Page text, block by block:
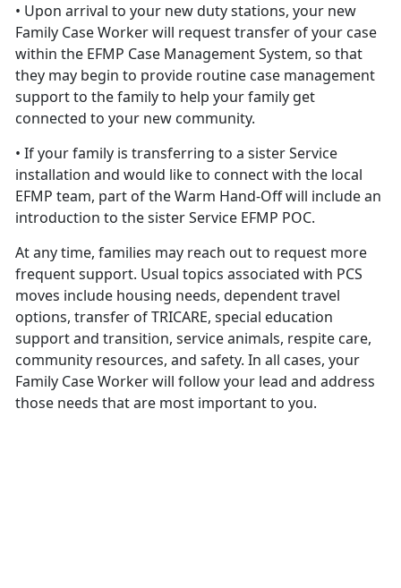
• Upon arrival to your new duty stations, your new
Family Case Worker will request transfer of your case
within the EFMP Case Management System, so that
they may begin to provide routine case management
support to the family to help your family get
connected to your new community.
• If your family is transferring to a sister Service
installation and would like to connect with the local
EFMP team, part of the Warm Hand-Off will include an
introduction to the sister Service EFMP POC.
At any time, families may reach out to request more
frequent support. Usual topics associated with PCS
moves include housing needs, dependent travel
options, transfer of TRICARE, special education
support and transition, service animals, respite care,
community resources, and safety. In all cases, your
Family Case Worker will follow your lead and address
those needs that are most important to you.